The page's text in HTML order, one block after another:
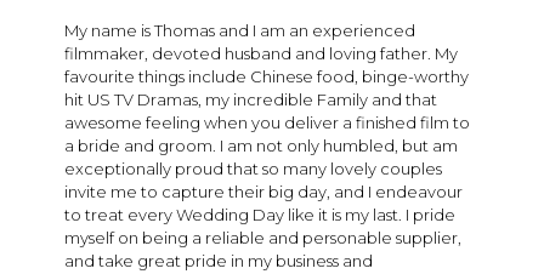
My name is Thomas and I am an experienced
filmmaker, devoted husband and loving father. My
favourite things include Chinese food, binge-worthy
hit US TV Dramas, my incredible Family and that
awesome feeling when you deliver a finished film to
a bride and groom. I am not only humbled, but am
exceptionally proud that so many lovely couples
invite me to capture their big day, and I endeavour
to treat every Wedding Day like it is my last. I pride
myself on being a reliable and personable supplier,
and take great pride in my business and